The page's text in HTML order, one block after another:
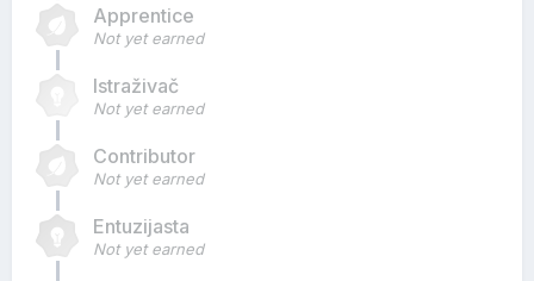
Apprentice
Not yet earned
Istraživač
Not yet earned
Contributor
Not yet earned
Entuzijasta
Not yet earned